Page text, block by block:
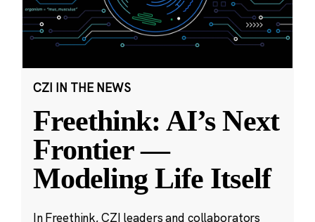
CZI IN THE NEWS
Freethink: AI’s Next
Frontier —
Modeling Life Itself
In Freethink, CZI leaders and collaborators